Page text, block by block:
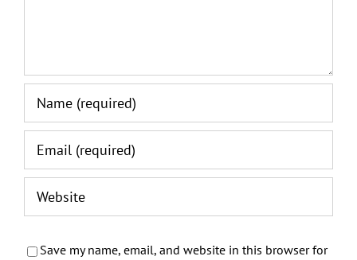
Save my name, email, and website in this browser for